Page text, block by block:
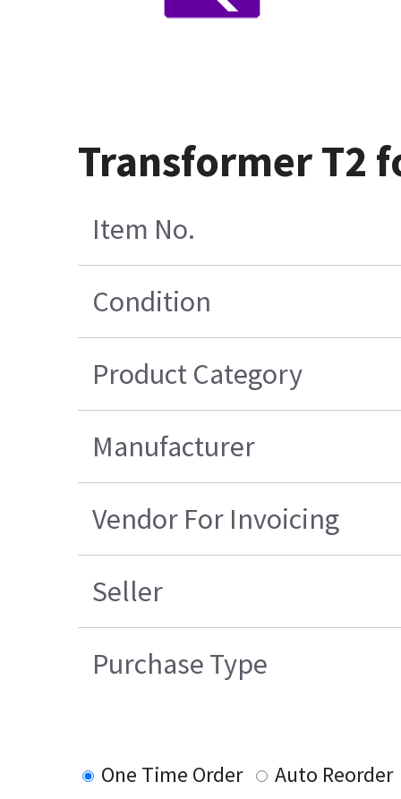
Transformer T2
Item No.
Condition
Product Category
Manufacturer
Vendor For Invoicing
Seller
Purchase Type
One Time Order
Auto Reorder